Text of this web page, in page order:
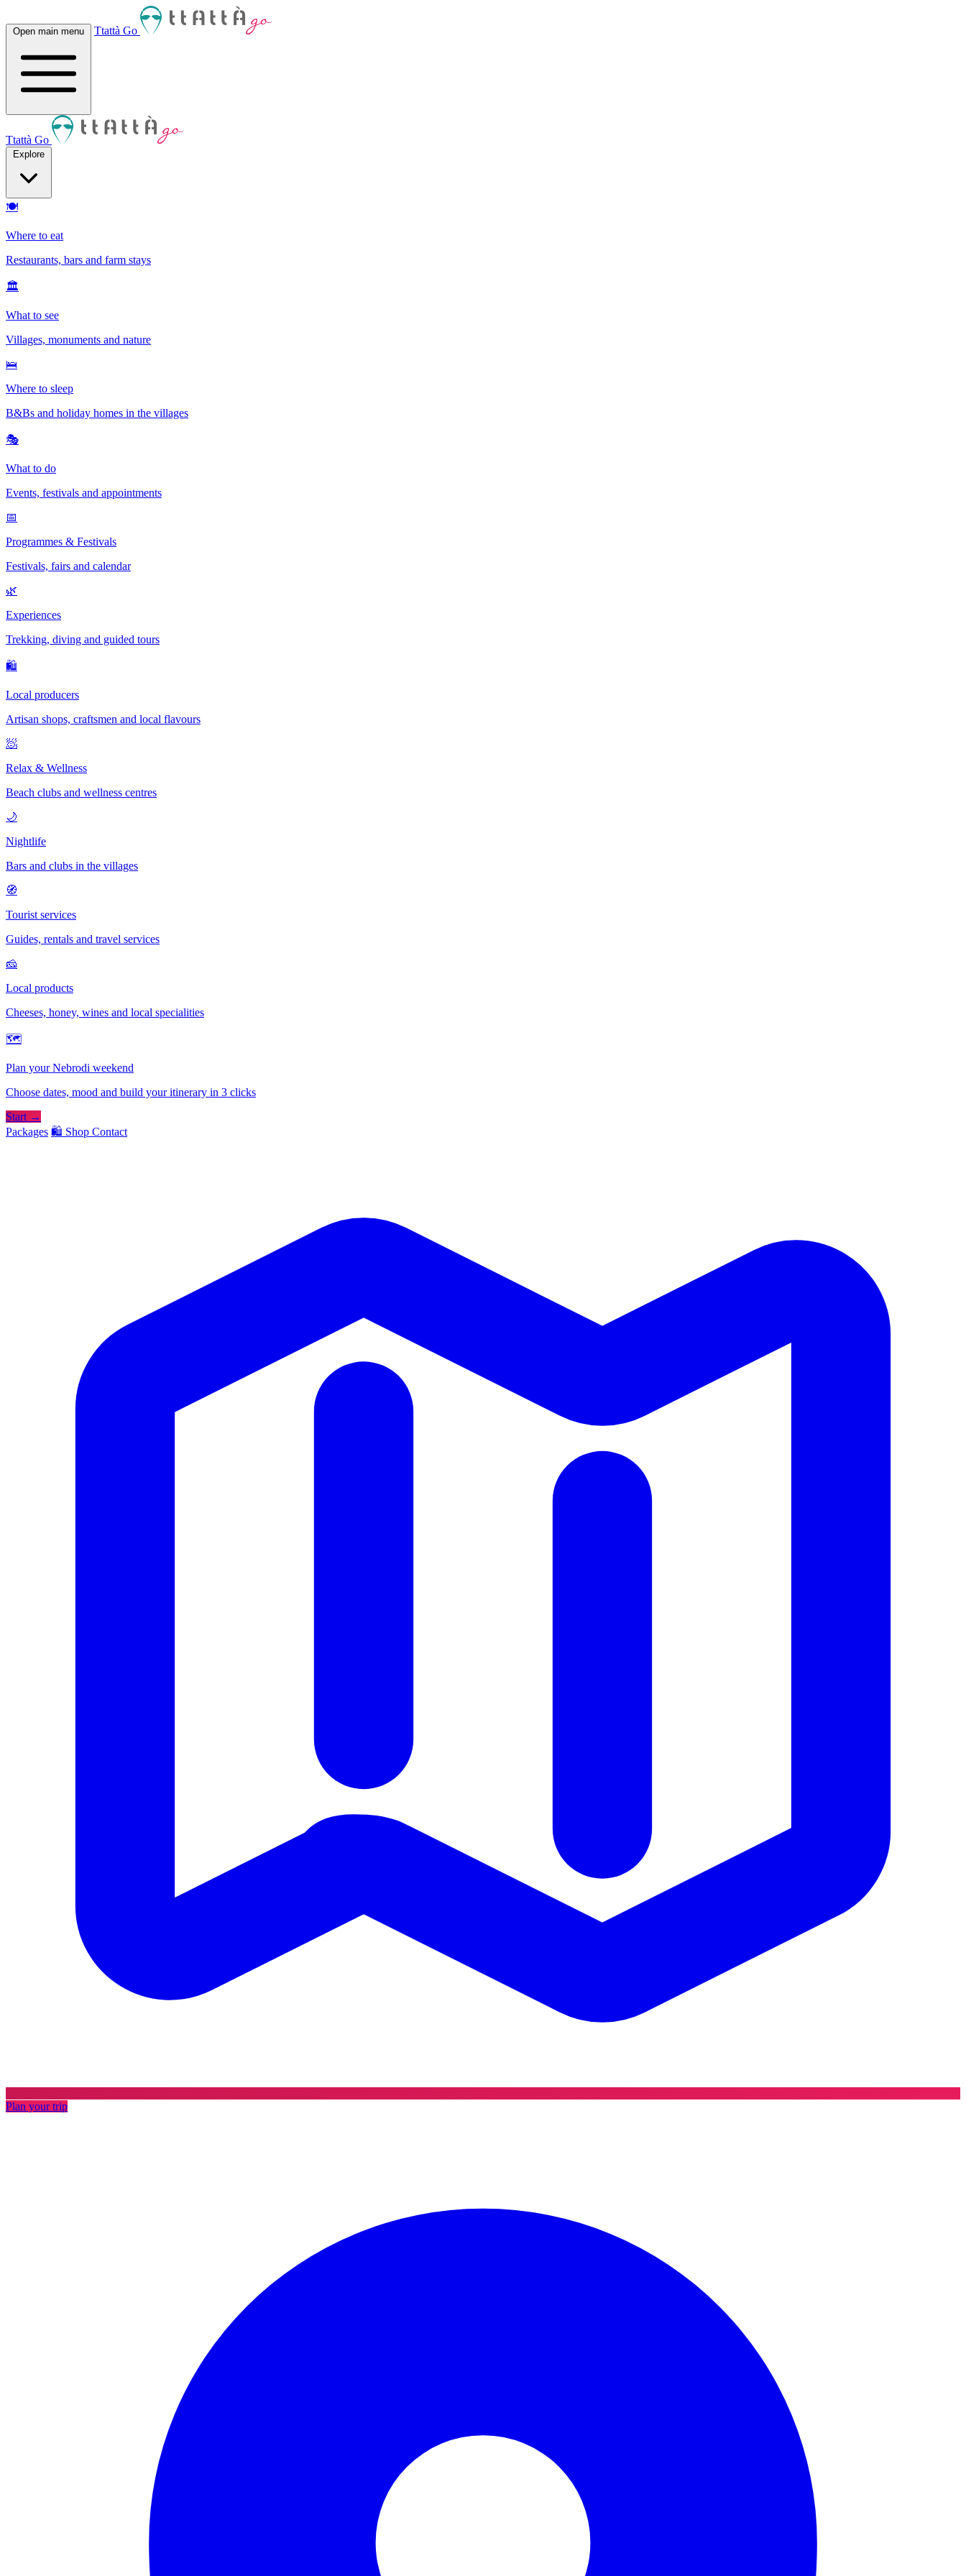
Open main menu Ttattà Go
Ttattà Go
Explore
🍽
Where to eat
Restaurants, bars and farm stays
🏛
What to see
Villages, monuments and nature
🛌
Where to sleep
B&Bs and holiday homes in the villages
🎭
What to do
Events, festivals and appointments
📅
Programmes & Festivals
Festivals, fairs and calendar
🌿
Experiences
Trekking, diving and guided tours
🛍
Local producers
Artisan shops, craftsmen and local flavours
🧖
Relax & Wellness
Beach clubs and wellness centres
🌙
Nightlife
Bars and clubs in the villages
🧭
Tourist services
Guides, rentals and travel services
🧀
Local products
Cheeses, honey, wines and local specialities
🗺
Plan your Nebrodi weekend
Choose dates, mood and build your itinerary in 3 clicks
Start →
Packages 🛍️ Shop Contact
Plan your trip